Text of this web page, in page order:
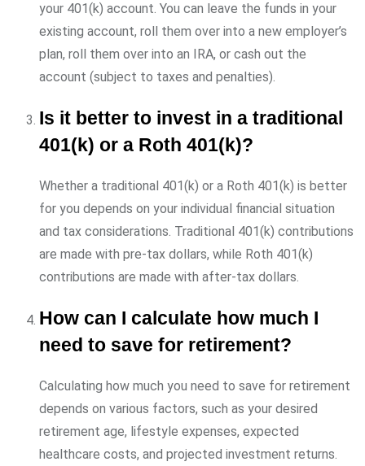
your 401(k) account. You can leave the funds in your
existing account, roll them over into a new employer’s
plan, roll them over into an IRA, or cash out the
account (subject to taxes and penalties).
Is it better to invest in a traditional
401(k) or a Roth 401(k)?
Whether a traditional 401(k) or a Roth 401(k) is better
for you depends on your individual financial situation
and tax considerations. Traditional 401(k) contributions
are made with pre-tax dollars, while Roth 401(k)
contributions are made with after-tax dollars.
How can I calculate how much I
need to save for retirement?
Calculating how much you need to save for retirement
depends on various factors, such as your desired
retirement age, lifestyle expenses, expected
healthcare costs, and projected investment returns.